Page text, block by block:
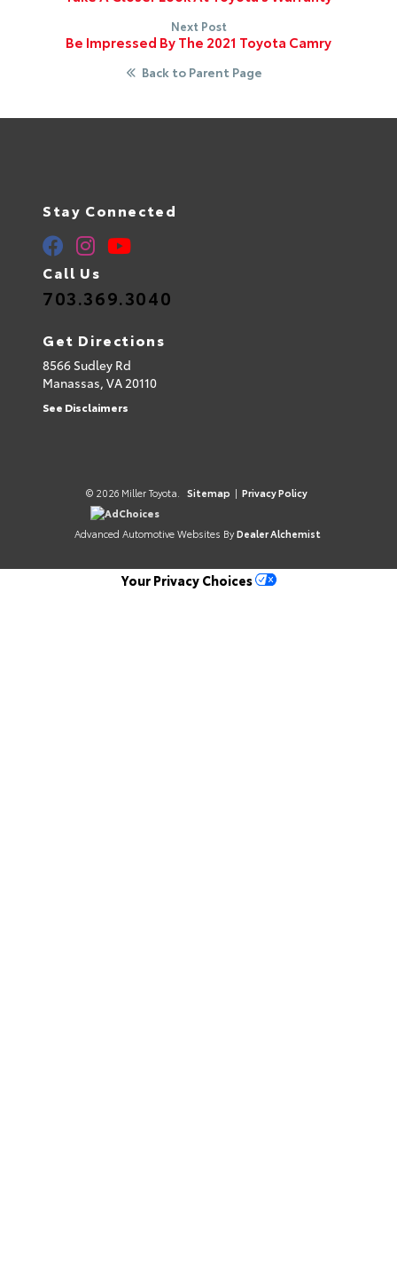
Next Post
Be Impressed By The 2021 Toyota Camry
Back to Parent Page
Stay Connected
Call Us
703.369.3040
Get Directions
8566 Sudley Rd
Manassas, VA 20110
See Disclaimers
© 2026 Miller Toyota. Sitemap | Privacy Policy
AdChoices
Advanced Automotive Websites By Dealer Alchemist
Your Privacy Choices